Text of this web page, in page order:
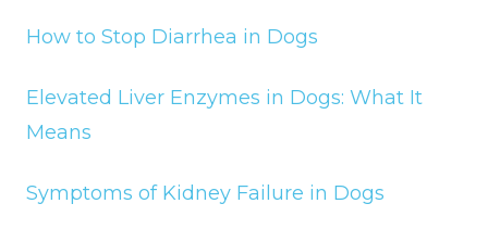
How to Stop Diarrhea in Dogs
Elevated Liver Enzymes in Dogs: What It
Means
Symptoms of Kidney Failure in Dogs